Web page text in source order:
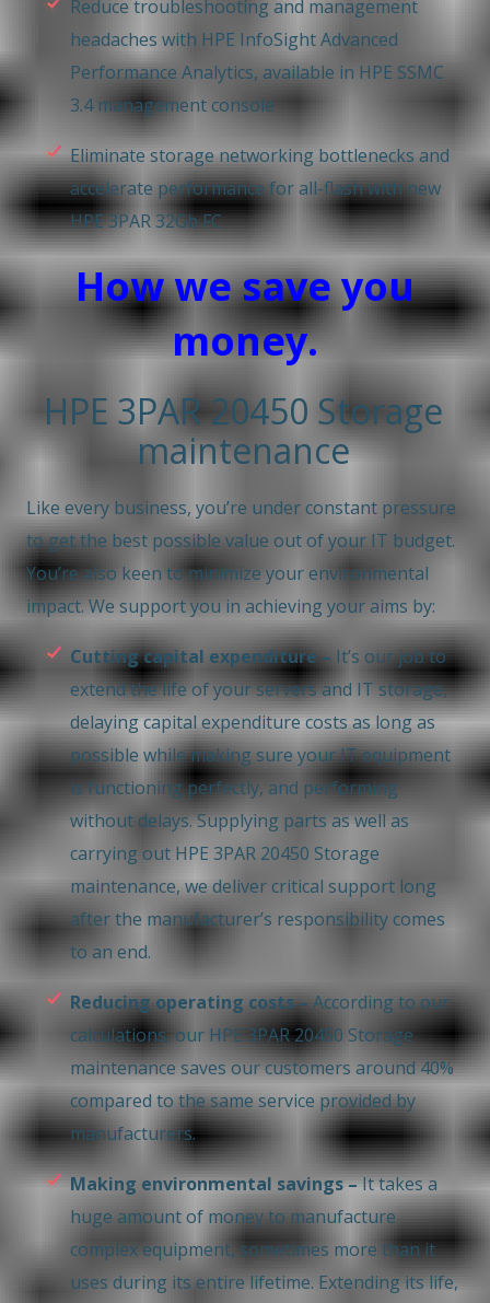
Reduce troubleshooting and management
headaches with HPE InfoSight Advanced
Performance Analytics, available in HPE SSMC
3.4 management console
Eliminate storage networking bottlenecks and
accelerate performance for all-flash with new
HPE 3PAR 32Gb FC
How we save you
money.
HPE 3PAR 20450 Storage
maintenance
Like every business, you’re under constant pressure
to get the best possible value out of your IT budget.
You’re also keen to minimize your environmental
impact. We support you in achieving your aims by:
Cutting capital expenditure – It’s our job to
extend the life of your servers and IT storage,
delaying capital expenditure costs as long as
possible while making sure your IT equipment
is functioning perfectly, and performing
without delays. Supplying parts as well as
carrying out HPE 3PAR 20450 Storage
maintenance, we deliver critical support long
after the manufacturer’s responsibility comes
to an end.
Reducing operating costs –According to our
calculations, our HPE 3PAR 20450 Storage
maintenance saves our customers around 40%
compared to the same service provided by
manufacturers.
Making environmental savings –It takes a
huge amount of money to manufacture
complex equipment, sometimes more than it
uses during its entire lifetime. Extending its life,